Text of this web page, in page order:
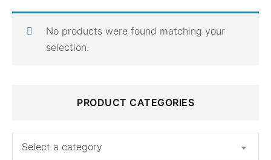
No products were found matching your
selection.
PRODUCT CATEGORIES
Select a category